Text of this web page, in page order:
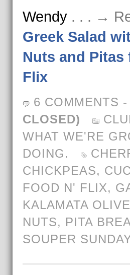
Wendy . . . →
Greek Salad
Nuts and Pitas
Flix
6 COMMENTS -
CLOSED)
WHAT WE'RE
DOING.
CHICKPEAS,
FOOD N' FLIX,
KALAMATA
NUTS, PITA
SOUPER